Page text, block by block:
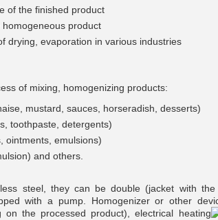
of the finished product
product
drying, evaporation in various industries
of mixing, homogenizing products:
mustard, sauces, horseradish, desserts)
toothpaste, detergents)
ointments, emulsions)
and others.
steel, they can be double (jacket with
with a pump. Homogenizer or other
on the processed product), electrical heating